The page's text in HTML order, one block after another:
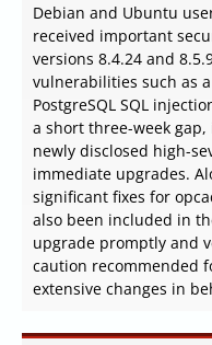
Debian and Ubuntu
received important
versions 8.4.24 and
vulnerabilities such as
PostgreSQL SQL
a short three-week
newly disclosed high-
immediate upgrades.
significant fixes for
also been included in
upgrade promptly and
caution recommended
extensive changes in